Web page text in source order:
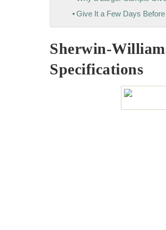
Give It a Few Days
Sherwin-
Specifications